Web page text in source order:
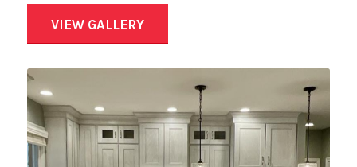
VIEW GALLERY